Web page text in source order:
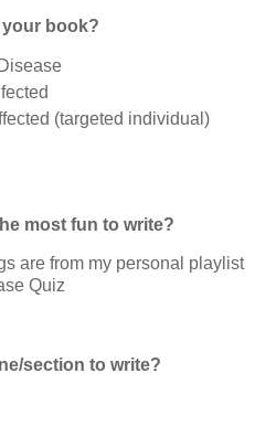
your book?
(targeted individual)
most fun to write?
are from my personal playlist
Quiz
section to write?